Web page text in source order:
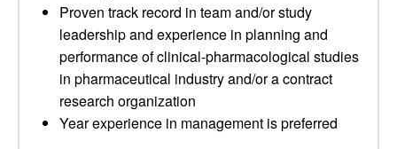
Proven track record in team and/or study
leadership and experience in planning and
performance of clinical-pharmacological studies
in pharmaceutical industry and/or a contract
research organization
Year experience in management is preferred